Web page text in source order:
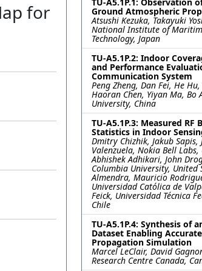
for
Ground Atmospheric
Atsushi Kezuka, Takayuki
National Institute of
Technology, Japan
TU-A5.1P.2: Indoor
and Performance
Communication System
Peng Zheng, Dan Fei, He
Haoran Chen, Yiyan Ma, Bo
University, China
TU-A5.1P.3: Measured RF
Statistics in Indoor
Dmitry Chizhik, Jakub Sapis,
Valenzuela, Nokia Bell Labs,
Abhishek Adhikari, John
Columbia University, United
Almendra, Mauricio
Universidad Católica de
Feick, Universidad Técnica
Chile
TU-A5.1P.4: Synthesis of
Dataset Enabling
Propagation Simulation
Marcel LeClair, David
Research Centre Canada,